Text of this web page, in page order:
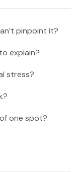
pinpoint it?
explain?
stress?
one spot?